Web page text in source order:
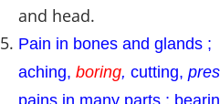
and head.
Pain in bones and glands ;
aching, boring, cutting,
pains in many parts ;